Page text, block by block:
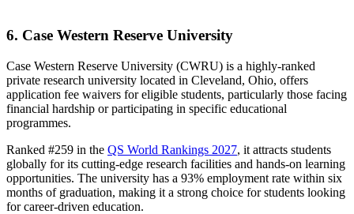
6. Case Western Reserve University
Case Western Reserve University (CWRU) is a highly-ranked
private research university located in Cleveland, Ohio, offers
application fee waivers for eligible students, particularly those facing
financial hardship or participating in specific educational
programmes.
Ranked #259 in the QS World Rankings 2027, it attracts students
globally for its cutting-edge research facilities and hands-on learning
opportunities. The university has a 93% employment rate within six
months of graduation, making it a strong choice for students looking
for career-driven education.